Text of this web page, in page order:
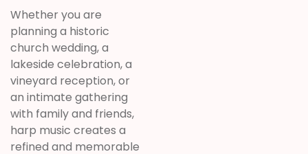
Whether you are
planning a historic
church wedding, a
lakeside celebration, a
vineyard reception, or
an intimate gathering
with family and friends,
harp music creates a
refined and memorable